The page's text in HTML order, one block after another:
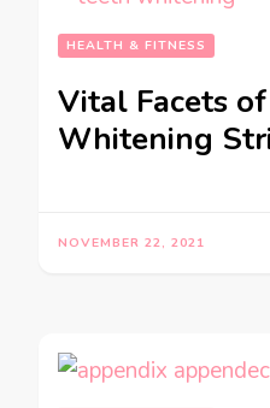
HEALTH & FITNESS
Vital Facets
Whitening
NOVEMBER 22, 2021